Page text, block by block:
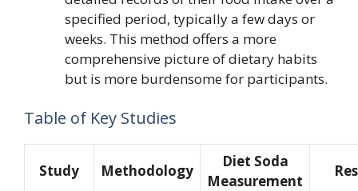
specified period, typically a few days or
weeks. This method offers a more
comprehensive picture of dietary habits
but is more burdensome for participants.
Table of Key Studies
Study Methodology
Diet Soda
Measurement